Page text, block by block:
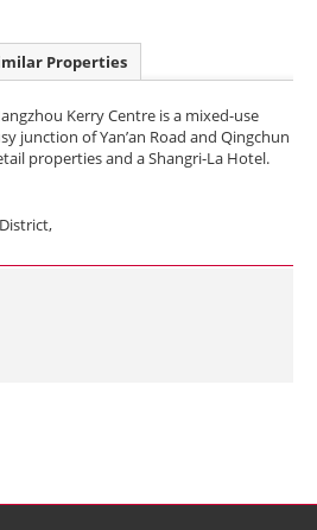
Properties
Kerry Centre is a mixed-use
junction of Yan’an Road and Qingchun
properties and a Shangri-La Hotel.